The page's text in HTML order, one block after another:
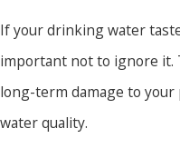
If your drinking water
important not to ignore it.
long-term damage to your
water quality.